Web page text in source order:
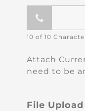
10 of 10
Attach
need to be
File